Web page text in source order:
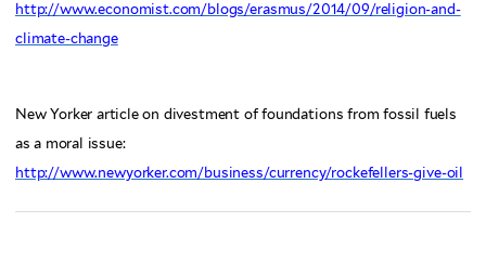
http://www.economist.com/blogs/erasmus/2014/09/religion-and-
climate-change
New Yorker article on divestment of foundations from fossil fuels
as a moral issue:
http://www.newyorker.com/business/currency/rockefellers-give-oil